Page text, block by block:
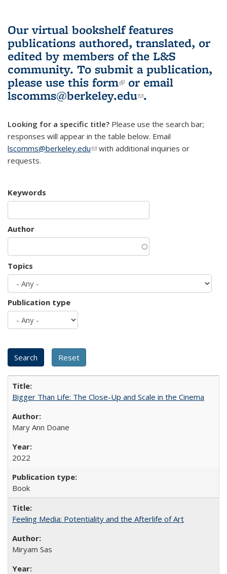
Our virtual bookshelf features
publications authored, translated, or
edited by members of the L&S
community. To submit a publication,
please use this form(link is external)
or email
lscomms@berkeley.edu(link sends e-
.
Looking for a specific title? Please use the search bar;
responses will appear in the table below. Email
lscomms@berkeley.edu(link sends e-mail)
with additional inquiries or
requests.
Keywords
Author
Topics
Publication type
Bigger Than Life: The Close-Up and Scale in the Cinema
Mary Ann Doane
2022
Book
Feeling Media: Potentiality and the Afterlife of Art
​​Miryam Sas